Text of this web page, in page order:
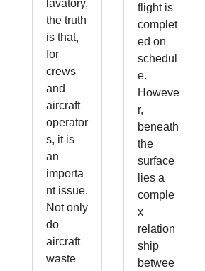
lavatory,
the truth
is that,
for
crews
and
aircraft
operator
s, it is
an
importa
nt issue.
Not only
do
aircraft
waste
flight is
complet
ed on
schedul
e.
Howeve
r,
beneath
the
surface
lies a
comple
x
relation
ship
betwee